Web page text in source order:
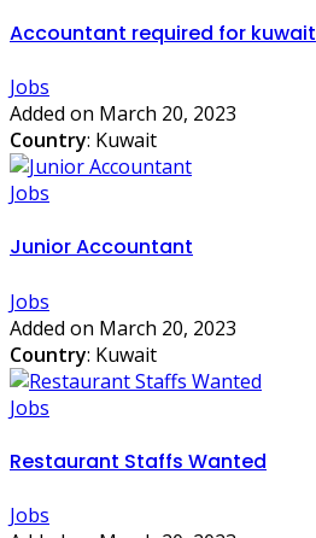
Accountant required for kuwait
Jobs
Added on March 20, 2023
Country: Kuwait
Jobs
Junior Accountant
Jobs
Added on March 20, 2023
Country: Kuwait
Jobs
Restaurant Staffs Wanted
Jobs